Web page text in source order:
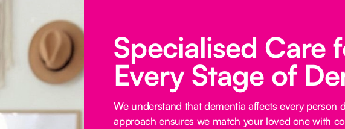
Specialised Care
Every Stage of
We understand that dementia affects every person
approach ensures we match your loved one with